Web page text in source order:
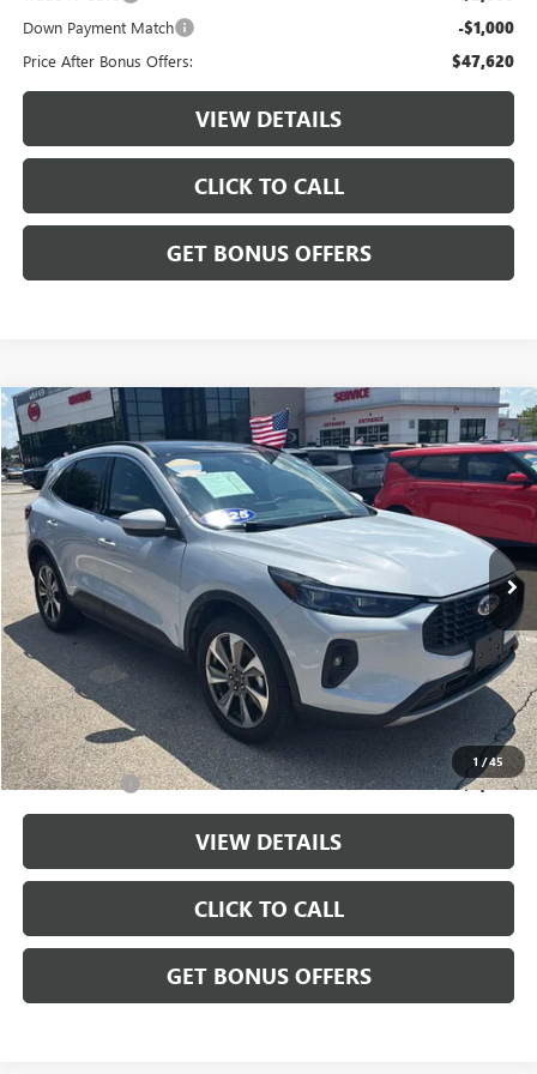
Down Payment Match -$1,000
Price After Bonus Offers: $47,620
VIEW DETAILS
CLICK TO CALL
GET BONUS OFFERS
1 /45
USED2025 FORD ESCAPE PLATINUM
Price Drop
VIN:1FMCU9JA4SUB46289Stock:LX10278Model:U9J
26,362 mi Ext. Int.
$28,687
CABLE DAHMER PRICE
Retail Price: $27,988
Administrative Fee +$699
Cable Dahmer Price $28,687
Additional Bonus Offers
Trade N' Save -$2,000
VIEW DETAILS
CLICK TO CALL
GET BONUS OFFERS
Compare Vehicle